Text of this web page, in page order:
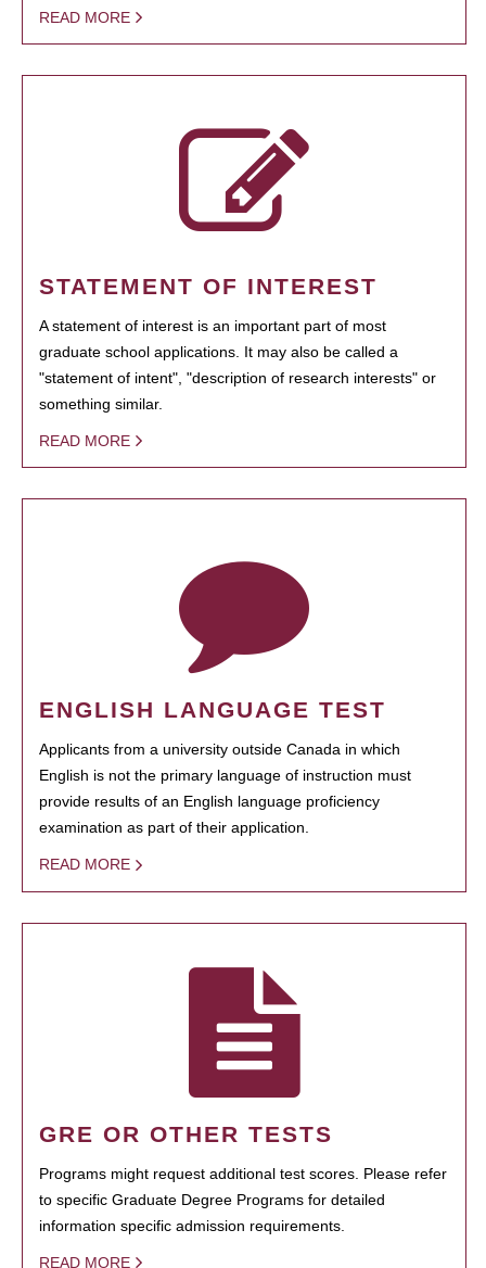
READ MORE
STATEMENT OF INTEREST
A statement of interest is an important part of most
graduate school applications. It may also be called a
"statement of intent", "description of research interests" or
something similar.
READ MORE
ENGLISH LANGUAGE TEST
Applicants from a university outside Canada in which
English is not the primary language of instruction must
provide results of an English language proficiency
examination as part of their application.
READ MORE
GRE OR OTHER TESTS
Programs might request additional test scores. Please refer
to specific Graduate Degree Programs for detailed
information specific admission requirements.
READ MORE